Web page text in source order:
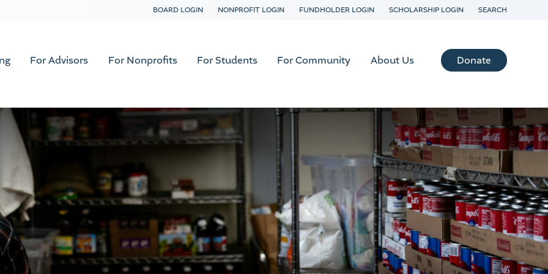
BOARD LOGIN NONPROFIT LOGIN FUNDHOLDER LOGIN SCHOLARSHIP LOGIN SEARCH
For Advisors For Nonprofits For Students For Community About Us Donate